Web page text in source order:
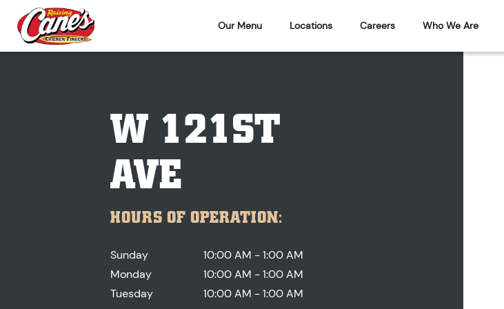
Our Menu Locations Careers Who We Are
W 121ST
AVE
HOURS OF OPERATION:
Sunday
10:00 AM - 1:00 AM
Monday
10:00 AM - 1:00 AM
Tuesday
10:00 AM - 1:00 AM